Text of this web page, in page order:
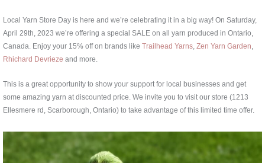
Local Yarn Store Day is here and we’re celebrating it in a big way! On Saturday,
April 29th, 2023 we’re offering a special SALE on all yarn produced in Ontario,
Canada. Enjoy your 15% off on brands like Trailhead Yarns Zen Yarn Garden
Rhichard Devrieze and more.
This is a great opportunity to show your support for local businesses and get
some amazing yarn at discounted price. We invite you to visit our store (1213
Ellesmere rd, Scarborough, Ontario) to take advantage of this limited time offer.